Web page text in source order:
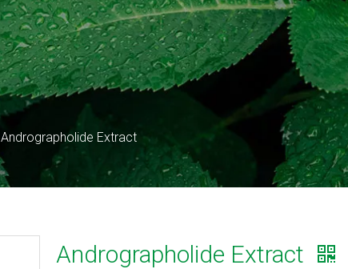
Andrographolide Extract
Andrographolide Extract